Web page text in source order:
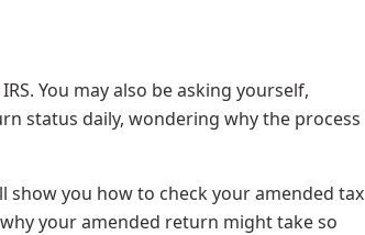
You may also be asking yourself,
status daily, wondering why the process
you how to check your amended tax
your amended return might take so